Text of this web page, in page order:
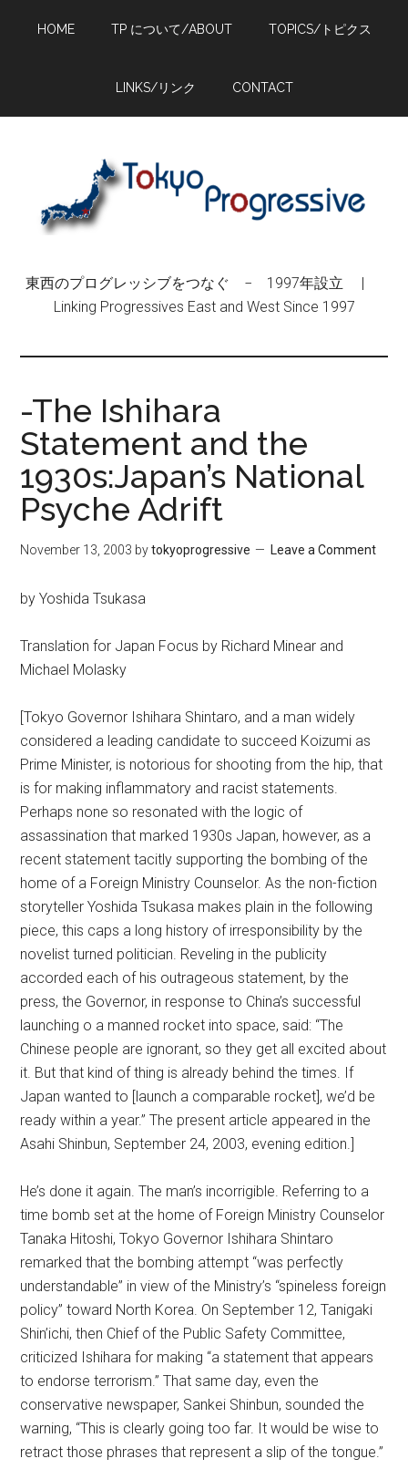
HOME TP について/ABOUT TOPICS/トピクス
LINKS/リンク CONTACT
東西のプログレッシブをつなぐ − 1997年設立 |
Linking Progressives East and West Since 1997
-The Ishihara
Statement and the
1930s:Japan’s National
Psyche Adrift
November 13, 2003 bytokyoprogressive Leave a Comment
by Yoshida Tsukasa
Translation for Japan Focus by Richard Minear and
Michael Molasky
[Tokyo Governor Ishihara Shintaro, and a man widely
considered a leading candidate to succeed Koizumi as
Prime Minister, is notorious for shooting from the hip, that
is for making inflammatory and racist statements.
Perhaps none so resonated with the logic of
assassination that marked 1930s Japan, however, as a
recent statement tacitly supporting the bombing of the
home of a Foreign Ministry Counselor. As the non-fiction
storyteller Yoshida Tsukasa makes plain in the following
piece, this caps a long history of irresponsibility by the
novelist turned politician. Reveling in the publicity
accorded each of his outrageous statement, by the
press, the Governor, in response to China’s successful
launching o a manned rocket into space, said: “The
Chinese people are ignorant, so they get all excited about
it. But that kind of thing is already behind the times. If
Japan wanted to [launch a comparable rocket], we’d be
ready within a year.” The present article appeared in the
Asahi Shinbun, September 24, 2003, evening edition.]
He’s done it again. The man’s incorrigible. Referring to a
time bomb set at the home of Foreign Ministry Counselor
Tanaka Hitoshi, Tokyo Governor Ishihara Shintaro
remarked that the bombing attempt “was perfectly
understandable” in view of the Ministry’s “spineless foreign
policy” toward North Korea. On September 12, Tanigaki
Shin’ichi, then Chief of the Public Safety Committee,
criticized Ishihara for making “a statement that appears
to endorse terrorism.” That same day, even the
conservative newspaper, Sankei Shinbun, sounded the
warning, “This is clearly going too far. It would be wise to
retract those phrases that represent a slip of the tongue.”